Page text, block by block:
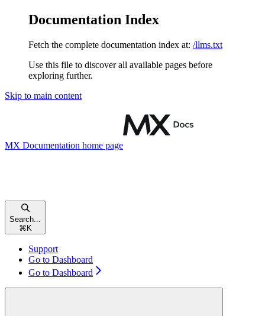
Documentation Index
Fetch the complete documentation index at: /llms.txt
Use this file to discover all available pages before
exploring further.
Skip to main content
MX Documentation home page
Search...
⌘ K
Support
Go to Dashboard
Go to Dashboard